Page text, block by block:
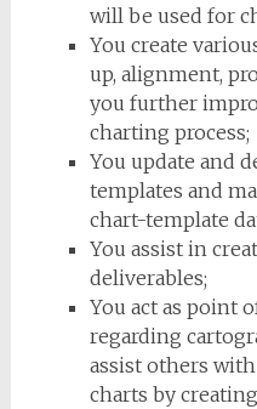
will be used for
You create
up, alignment,
you further
charting process;
You update and
templates and
chart-template
You assist in
deliverables;
You act as point
regarding
assist others
charts by